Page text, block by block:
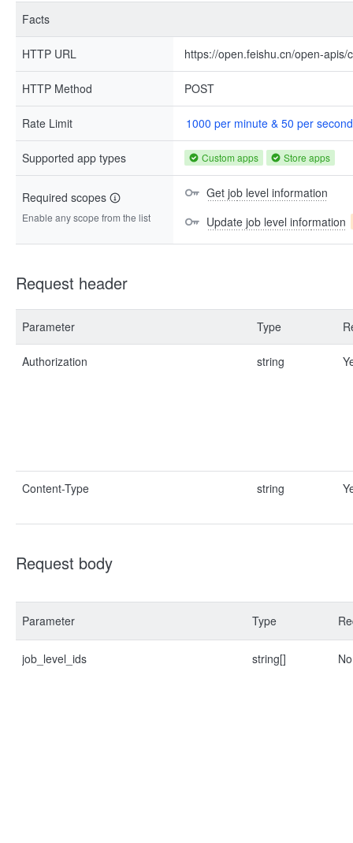
Facts
HTTP URL https://open.feishu.cn/open-
HTTP Method POST
Rate Limit 1000 per minute & 50 per second
Supported app types Custom apps Store apps
Required scopes
Enable any scope from the list
Get job level information
Update job level information
Request header
Parameter Type
Authorization string
Content-Type string
Request body
Parameter Type
job_level_ids string[] No